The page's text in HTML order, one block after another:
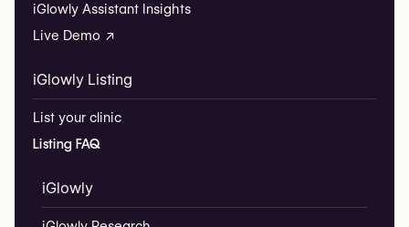
iGlowly Assistant Insights
Live Demo ↗
iGlowly Listing
List your clinic
Listing FAQ
iGlowly